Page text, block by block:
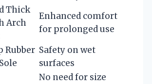
Thick
Arch
Enhanced comfort
for prolonged use
Rubber Safety on wet
surfaces
No need for size